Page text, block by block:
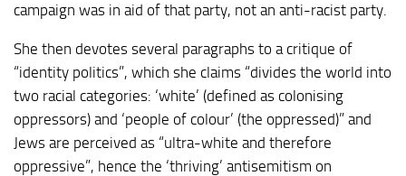
campaign was in aid of that party, not an anti-racist party.
She then devotes several paragraphs to a critique of
“identity politics”, which she claims “divides the world into
two racial categories: ‘white’ (defined as colonising
oppressors) and ‘people of colour’ (the oppressed)” and
Jews are perceived as “ultra-white and therefore
oppressive”, hence the ‘thriving’ antisemitism on